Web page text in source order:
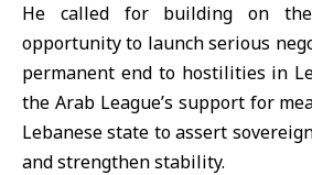
He called for building on
opportunity to launch serious
permanent end to hostilities in
the Arab League’s support for
Lebanese state to assert
and strengthen stability.